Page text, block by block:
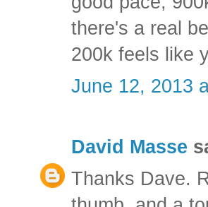
there's a real
200k feels like
June 12, 2013
David Masse
Thanks Dave.